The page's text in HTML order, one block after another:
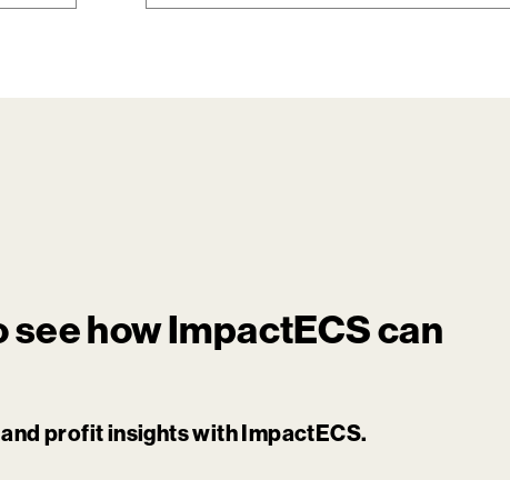
see howImpactECScan
profit insights with ImpactECS.